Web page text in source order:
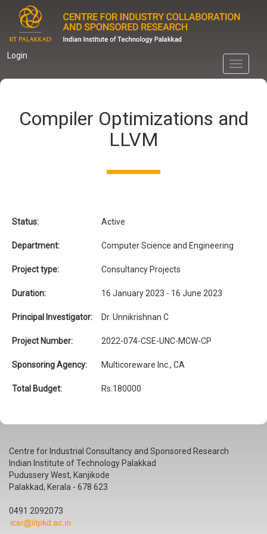
content
Login
Toggle
Compiler Optimizations and
LLVM
Status: Active
Department: Computer Science and Engineering
Project type: Consultancy Projects
Duration: 16 January 2023 - 16 June 2023
Principal Investigator: Dr. Unnikrishnan C
Project Number: 2022-074-CSE-UNC-MCW-CP
Sponsoring Agency: Multicoreware Inc., CA
Total Budget: Rs.180000
Centre for Industrial Consultancy and Sponsored Research
Indian Institute of Technology Palakkad
Pudussery West, Kanjikode
Palakkad, Kerala - 678 623
0491 2092073